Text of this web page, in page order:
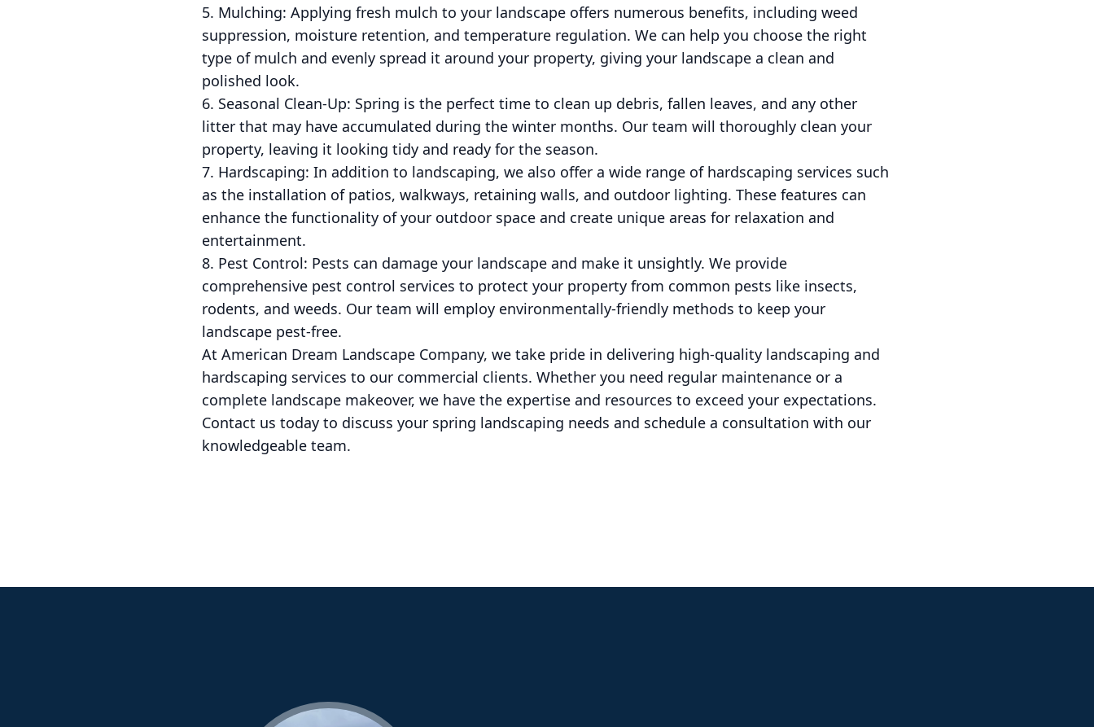
5. Mulching: Applying fresh mulch to your landscape offers numerous benefits, including weed
suppression, moisture retention, and temperature regulation. We can help you choose the right
type of mulch and evenly spread it around your property, giving your landscape a clean and
polished look.
6. Seasonal Clean-Up: Spring is the perfect time to clean up debris, fallen leaves, and any other
litter that may have accumulated during the winter months. Our team will thoroughly clean your
property, leaving it looking tidy and ready for the season.
7. Hardscaping: In addition to landscaping, we also offer a wide range of hardscaping services such
as the installation of patios, walkways, retaining walls, and outdoor lighting. These features can
enhance the functionality of your outdoor space and create unique areas for relaxation and
entertainment.
8. Pest Control: Pests can damage your landscape and make it unsightly. We provide
comprehensive pest control services to protect your property from common pests like insects,
rodents, and weeds. Our team will employ environmentally-friendly methods to keep your
landscape pest-free.
At American Dream Landscape Company, we take pride in delivering high-quality landscaping and
hardscaping services to our commercial clients. Whether you need regular maintenance or a
complete landscape makeover, we have the expertise and resources to exceed your expectations.
Contact us today to discuss your spring landscaping needs and schedule a consultation with our
knowledgeable team.